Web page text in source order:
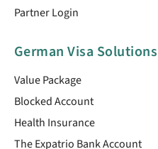
Partner Login
German Visa Solutions
Value Package
Blocked Account
Health Insurance
The Expatrio Bank Account